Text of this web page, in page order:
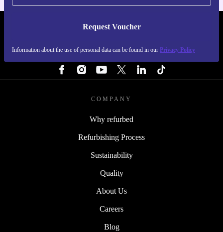
Request Voucher
Information about the use of personal data can be found in our Privacy Policy
REFURBED SWEDEN - RETHINK NEW.
COMPANY
Why refurbed
Refurbishing Process
Sustainability
Quality
About Us
Careers
Blog